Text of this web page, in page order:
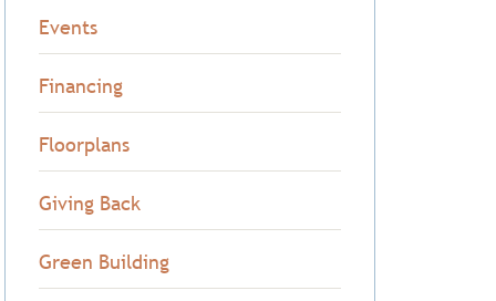
Events
Financing
Floorplans
Giving Back
Green Building